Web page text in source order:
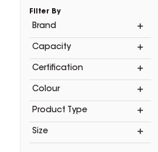
Filter By
Brand
Capacity
Certification
Colour
Product Type
Size